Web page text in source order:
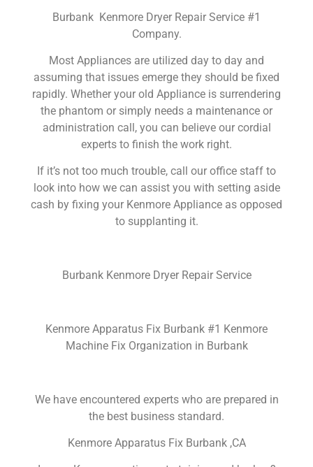
Burbank Kenmore Dryer Repair Service #1
Company.
Most Appliances are utilized day to day and
assuming that issues emerge they should be fixed
rapidly. Whether your old Appliance is surrendering
the phantom or simply needs a maintenance or
administration call, you can believe our cordial
experts to finish the work right.
If it’s not too much trouble, call our office staff to
look into how we can assist you with setting aside
cash by fixing your Kenmore Appliance as opposed
to supplanting it.
Burbank Kenmore Dryer Repair Service
Kenmore Apparatus Fix Burbank #1 Kenmore
Machine Fix Organization in Burbank
We have encountered experts who are prepared in
the best business standard.
Kenmore Apparatus Fix Burbank ,CA